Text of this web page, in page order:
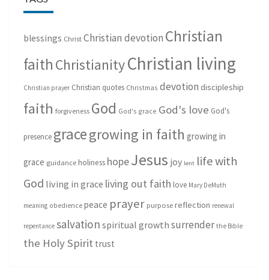
blessings Christ Christian devotion Christian
faith ChristianityChristian living
Christian prayer Christian quotes Christmas devotion discipleship
faith forgiveness God God's grace God's love God's
presence gracegrowing in faith growing in
grace guidance holiness hopeJesus joy lent life with
God living in grace living out faith love Mary DeMuth
meaning obedience peace prayer purpose reflection renewal
repentance salvation spiritual growth surrender the Bible
the Holy Spirit trust